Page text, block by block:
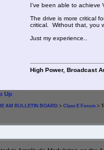
I've been able to achieve
The drive is more critical
critical. Without that, you
Just my experience..
High Power, Broadcast
Up
AM BULLETIN BOARD> Class E Forum >